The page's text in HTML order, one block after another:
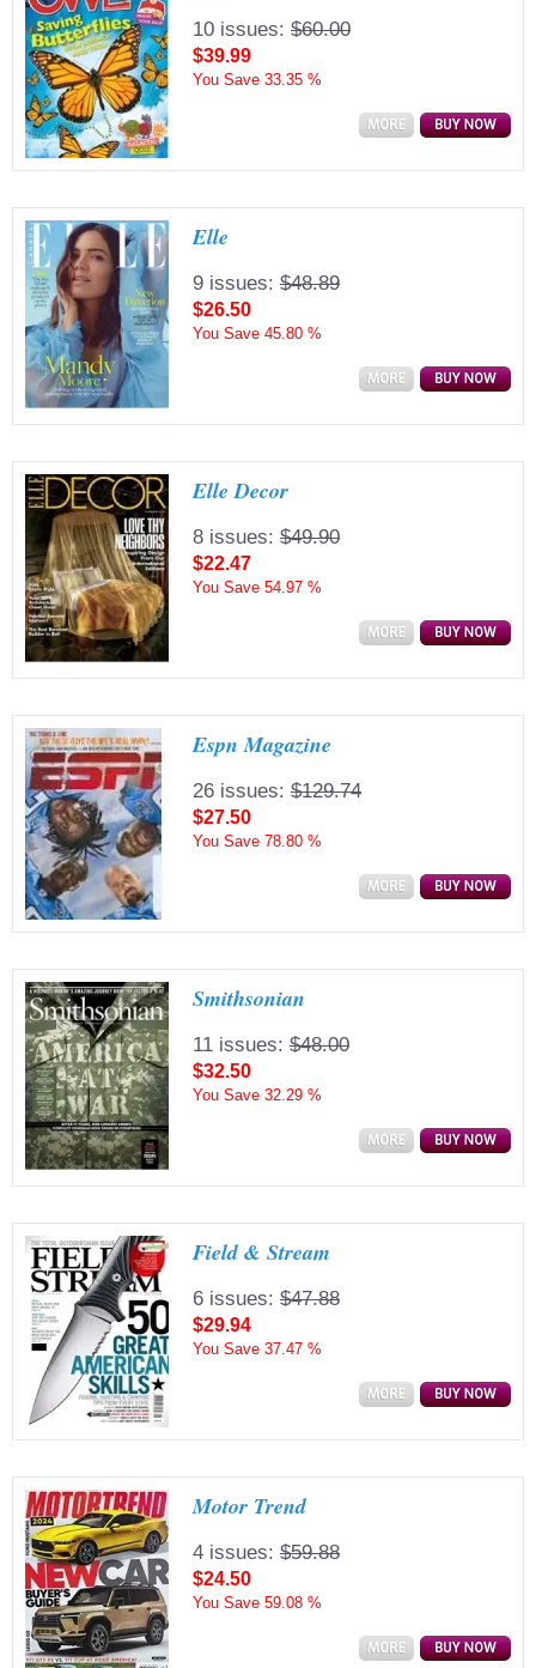
10 issues: $60.00
$39.99
You Save 33.35 %
Elle
9 issues: $48.89
$26.50
You Save 45.80 %
Elle Decor
8 issues: $49.90
$22.47
You Save 54.97 %
Espn Magazine
26 issues: $129.74
$27.50
You Save 78.80 %
Smithsonian
11 issues: $48.00
$32.50
You Save 32.29 %
Field & Stream
6 issues: $47.88
$29.94
You Save 37.47 %
Motor Trend
4 issues: $59.88
$24.50
You Save 59.08 %